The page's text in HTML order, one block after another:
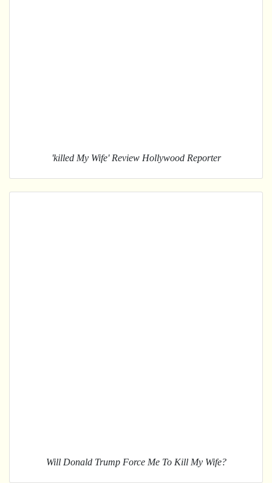
'killed My Wife' Review Hollywood Reporter
Will Donald Trump Force Me To Kill My Wife?